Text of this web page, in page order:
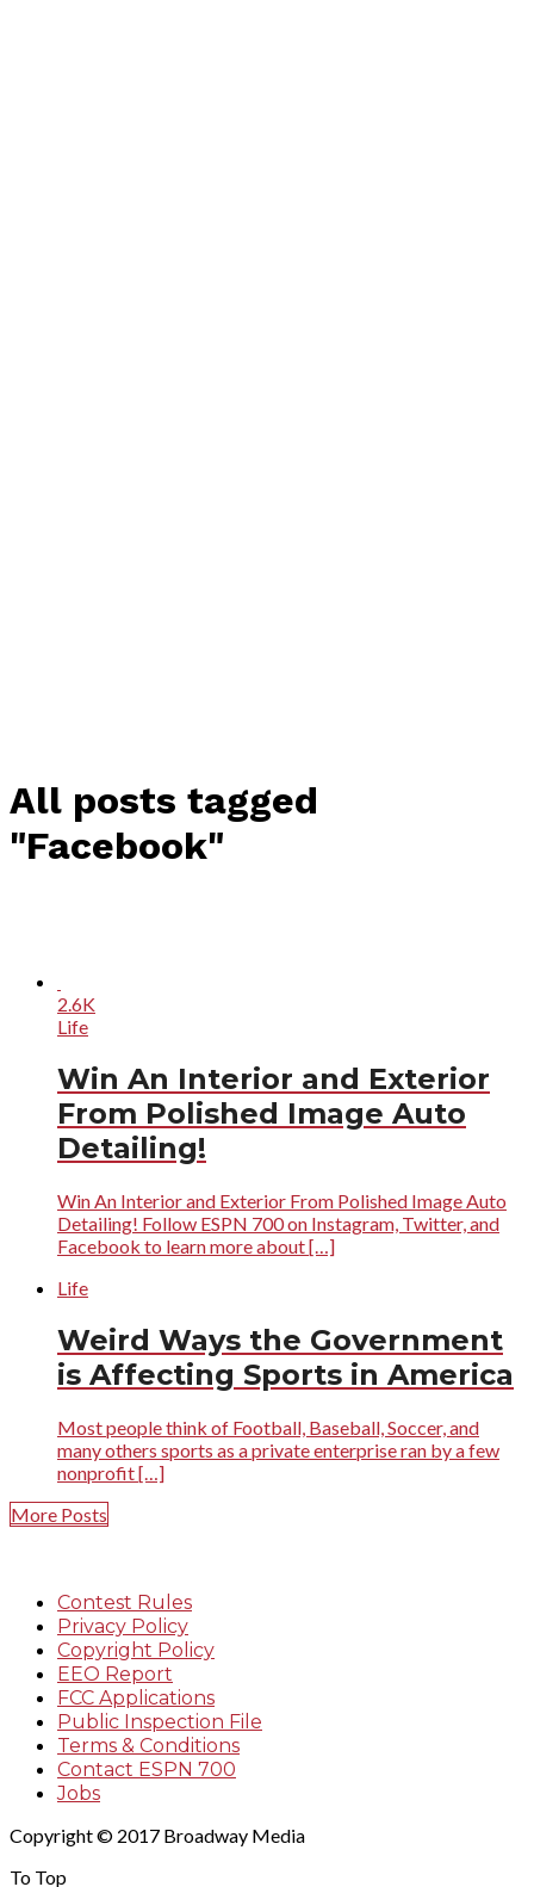
All posts tagged
"Facebook"
2.6K
Life
Win An Interior and Exterior
From Polished Image Auto
Detailing!
Win An Interior and Exterior From Polished Image Auto
Detailing! Follow ESPN 700 on Instagram, Twitter, and
Facebook to learn more about […]
Life
Weird Ways the Government
is Affecting Sports in America
Most people think of Football, Baseball, Soccer, and
many others sports as a private enterprise ran by a few
nonprofit […]
More Posts
Contest Rules
Privacy Policy
Copyright Policy
EEO Report
FCC Applications
Public Inspection File
Terms & Conditions
Contact ESPN 700
Jobs
Copyright © 2017 Broadway Media
To Top